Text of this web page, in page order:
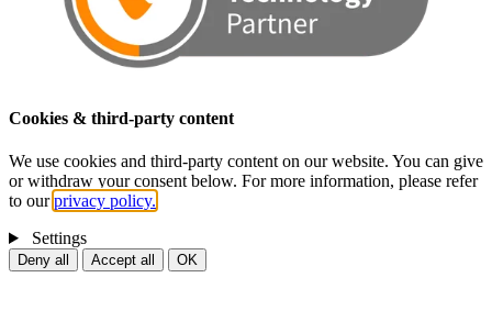
Cookies & third-party content
We use cookies and third-party content on our website. You can give
or withdraw your consent below. For more information, please refer
to ourprivacy policy.
Settings
Deny all Accept all OK